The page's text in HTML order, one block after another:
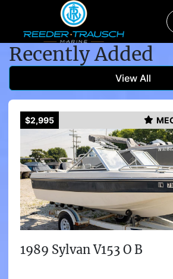
Recently Added
View All
$2,995
1989 Sylvan V153 O B